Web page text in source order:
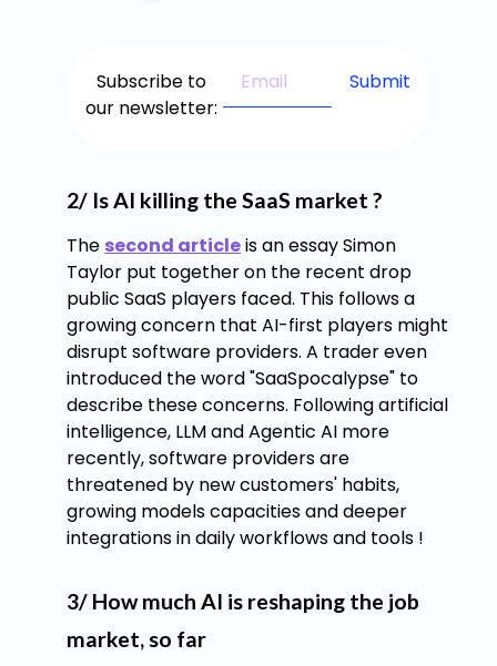
Subscribe to
our newsletter:
2/ Is AI killing the SaaS market ?
The second articleis an essay Simon
Taylor put together on the recent drop
public SaaS players faced. This follows a
growing concern that AI-first players might
disrupt software providers. A trader even
introduced the word "SaaSpocalypse" to
describe these concerns. Following artificial
intelligence, LLM and Agentic AI more
recently, software providers are
threatened by new customers' habits,
growing models capacities and deeper
integrations in daily workflows and tools !
3/ How much AI is reshaping the job
market, so far